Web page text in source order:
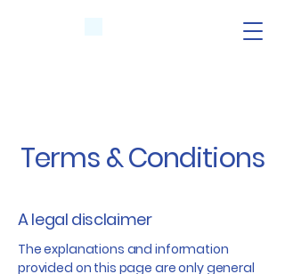
Terms & Conditions
A legal disclaimer
The explanations and information
provided on this page are only general